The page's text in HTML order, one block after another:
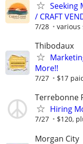
Seeking
/ CRAFT
7/28 various
Thibodaux
More!!
7/27 $17
Terrebonne
Hiring
7/27 $120,
Morgan City